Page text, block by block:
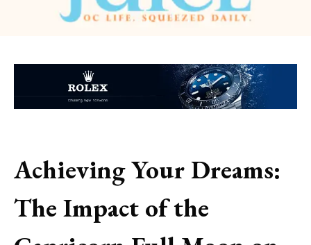
Achieving Your Dreams:
The Impact of the